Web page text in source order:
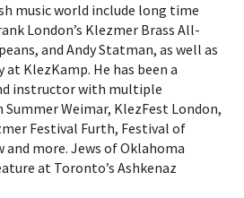
music world include long time
London’s Klezmer Brass All-
and Andy Statman, as well as
KlezKamp. He has been a
instructor with multiple
Summer Weimar, KlezFest London,
Festival Furth, Festival of
and more. Jews of Oklahoma
at Toronto’s Ashkenaz